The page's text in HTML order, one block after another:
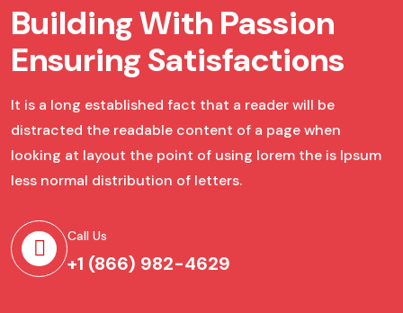
Building With Passion
Ensuring Satisfactions
It is a long established fact that a reader will be
distracted the readable content of a page when
looking at layout the point of using lorem the is Ipsum
less normal distribution of letters.
Call Us
+1 (866) 982-4629